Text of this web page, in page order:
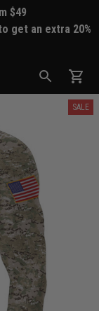
$49
get an extra 20%
SALE